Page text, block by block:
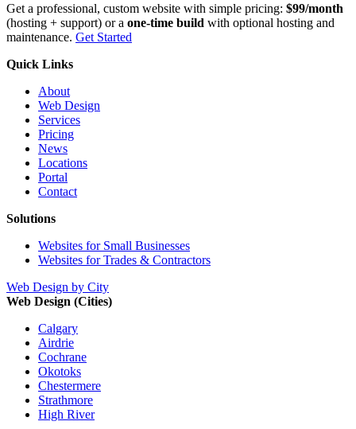
Get a professional, custom website with simple pricing: $99/month
(hosting + support) or a one-time build with optional hosting and
maintenance. Get Started
Quick Links
About
Web Design
Services
Pricing
News
Locations
Portal
Contact
Solutions
Websites for Small Businesses
Websites for Trades & Contractors
Web Design by City
Web Design (Cities)
Calgary
Airdrie
Cochrane
Okotoks
Chestermere
Strathmore
High River